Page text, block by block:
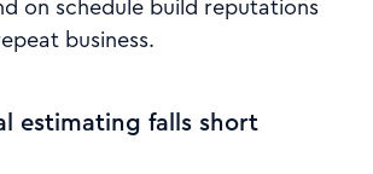
on schedule build reputations
business.
estimating falls short